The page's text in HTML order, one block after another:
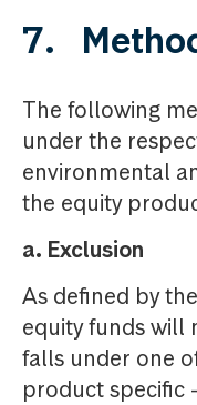
7.
The following
under the
environmental
the equity
a. Exclusion
As defined by
equity funds will
falls under one
product specific